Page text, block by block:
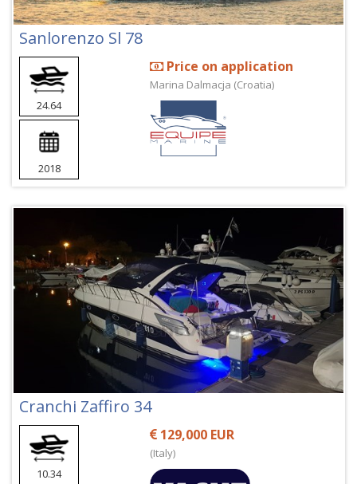
Sanlorenzo Sl 78
24.64
2018
Price on application
Marina Dalmacja (Croatia)
Cranchi Zaffiro 34
10.34
129,000 EUR
(Italy)